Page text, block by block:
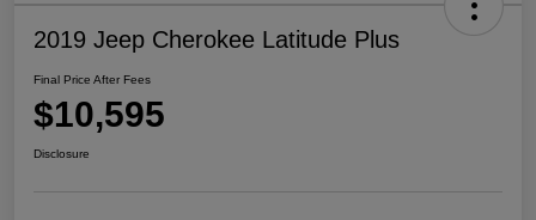
2019 Jeep Cherokee Latitude Plus
Final Price After Fees
$10,595
Disclosure